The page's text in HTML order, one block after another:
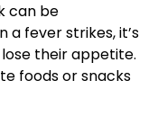
can be
fever strikes, it’s
their appetite.
foods or snacks